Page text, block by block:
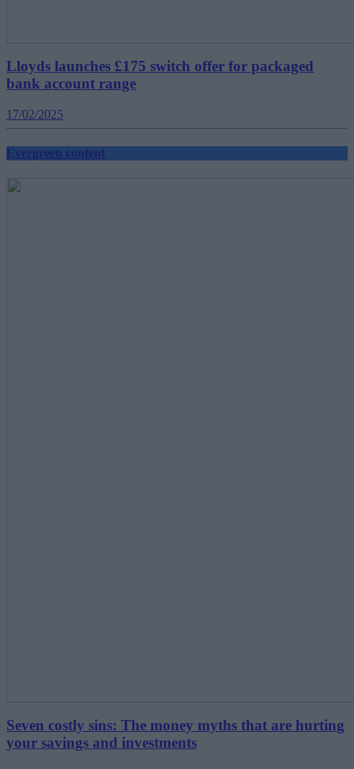
Lloyds launches £175 switch offer for packaged
bank account range
17/02/2025
Evergreen content
Seven costly sins: The money myths that are hurting
your savings and investments